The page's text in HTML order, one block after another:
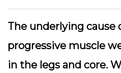
The underlying cause
progressive muscle
in the legs and core.